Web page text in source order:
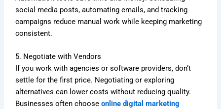
social media posts, automating emails, and tracking
campaigns reduce manual work while keeping marketing
consistent.
5. Negotiate with Vendors
If you work with agencies or software providers, don’t
settle for the first price. Negotiating or exploring
alternatives can lower costs without reducing quality.
Businesses often chooseonline digital marketing